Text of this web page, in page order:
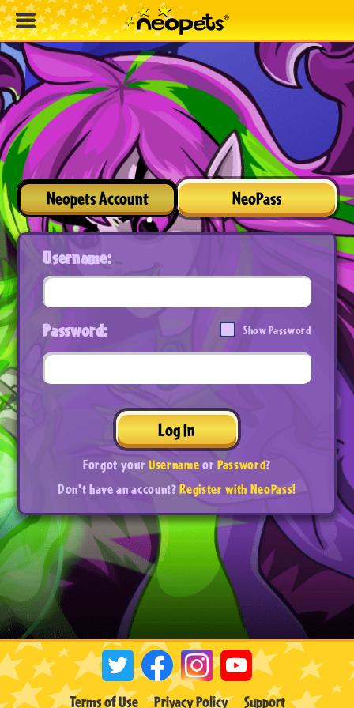
Neopets Account NeoPass
Username:
Password: Show Password
Log In
Forgot yourUsernameorPassword?
Don't have an account?Register with NeoPass!
Terms of Use Privacy Policy Support